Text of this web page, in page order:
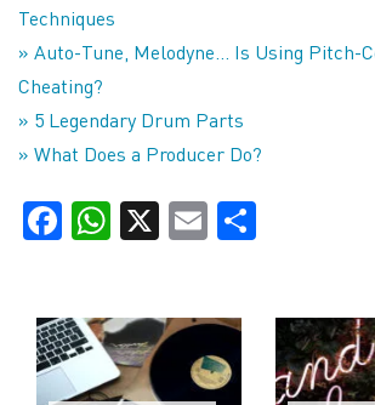
Techniques
» Auto-Tune, Melodyne… Is Using Pitch-
Cheating?
» 5 Legendary Drum Parts
» What Does a Producer Do?
FacebookWhatsApp Email